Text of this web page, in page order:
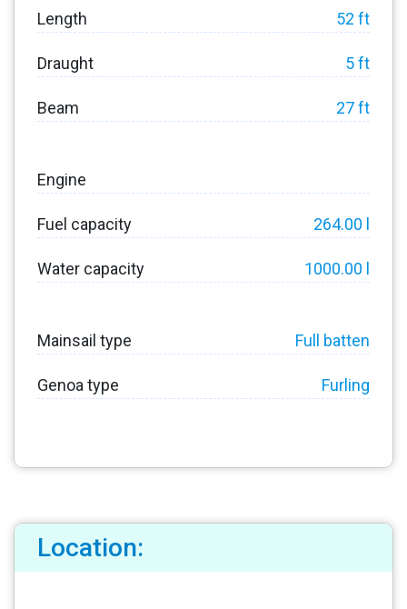
Length 52 ft
Draught 5 ft
Beam 27 ft
Engine
Fuel capacity 264.00 l
Water capacity 1000.00 l
Mainsail type Full batten
Genoa type Furling
Location: